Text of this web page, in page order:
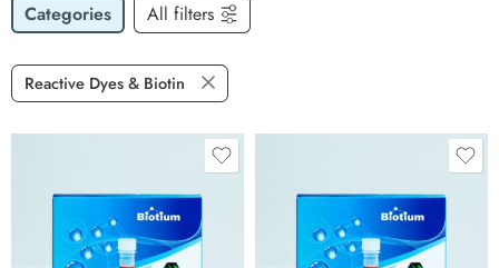
Categories All filters
Reactive Dyes & Biotin